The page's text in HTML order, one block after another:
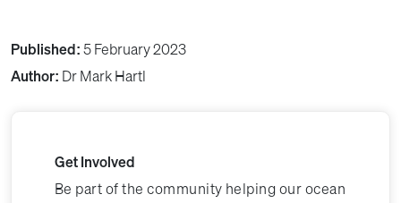
Published:5 February 2023
Author: Dr Mark Hartl
Get Involved
Be part of the community helping our ocean